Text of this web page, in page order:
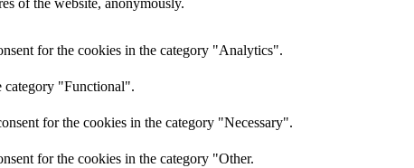
of the website, anonymously.
for the cookies in the category "Analytics".
category "Functional".
for the cookies in the category "Necessary".
for the cookies in the category "Other.